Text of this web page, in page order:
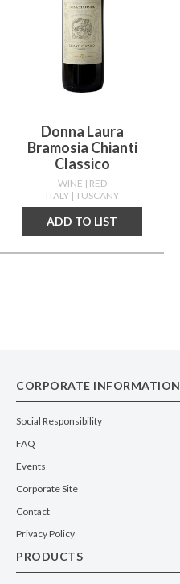
Donna Laura
Bramosia Chianti
Classico
WINE | RED
ITALY | TUSCANY
ADD TO LIST
CORPORATE INFORMATION
Social Responsibility
FAQ
Events
Corporate Site
Contact
Privacy Policy
PRODUCTS